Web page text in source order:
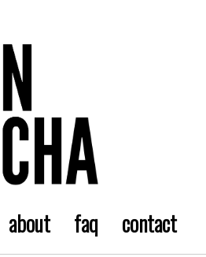
about faq contact